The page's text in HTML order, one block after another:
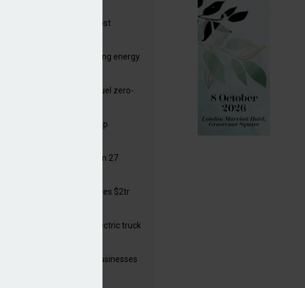
Scottish Power to boost
Trade deals progressing energy
Funding released to fuel zero-
Solar windows open up
Plug in solar legal from 27
Climate finance reaches $2tr
M&S adopts a cool electric truck
EDF launches small businesses